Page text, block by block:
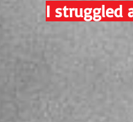
I struggled